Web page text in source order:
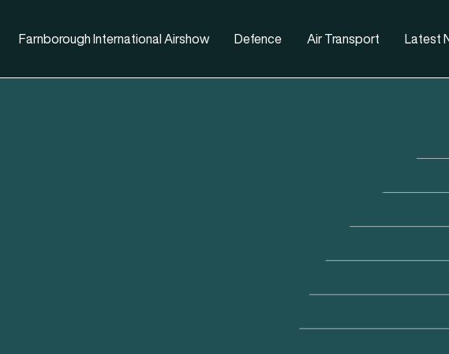
Farnborough International Airshow Defence Air Transport Latest